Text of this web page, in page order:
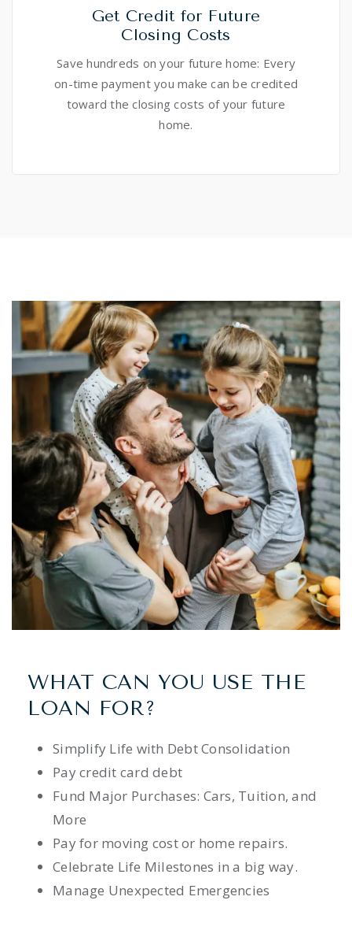
Get Credit for Future
Closing Costs
Save hundreds on your future home: Every
on-time payment you make can be credited
toward the closing costs of your future
home.
WHAT CAN YOU USE THE
LOAN FOR?
Simplify Life with Debt Consolidation
Pay credit card debt
Fund Major Purchases: Cars, Tuition, and
More
Pay for moving cost or home repairs.
Celebrate Life Milestones in a big way.
Manage Unexpected Emergencies